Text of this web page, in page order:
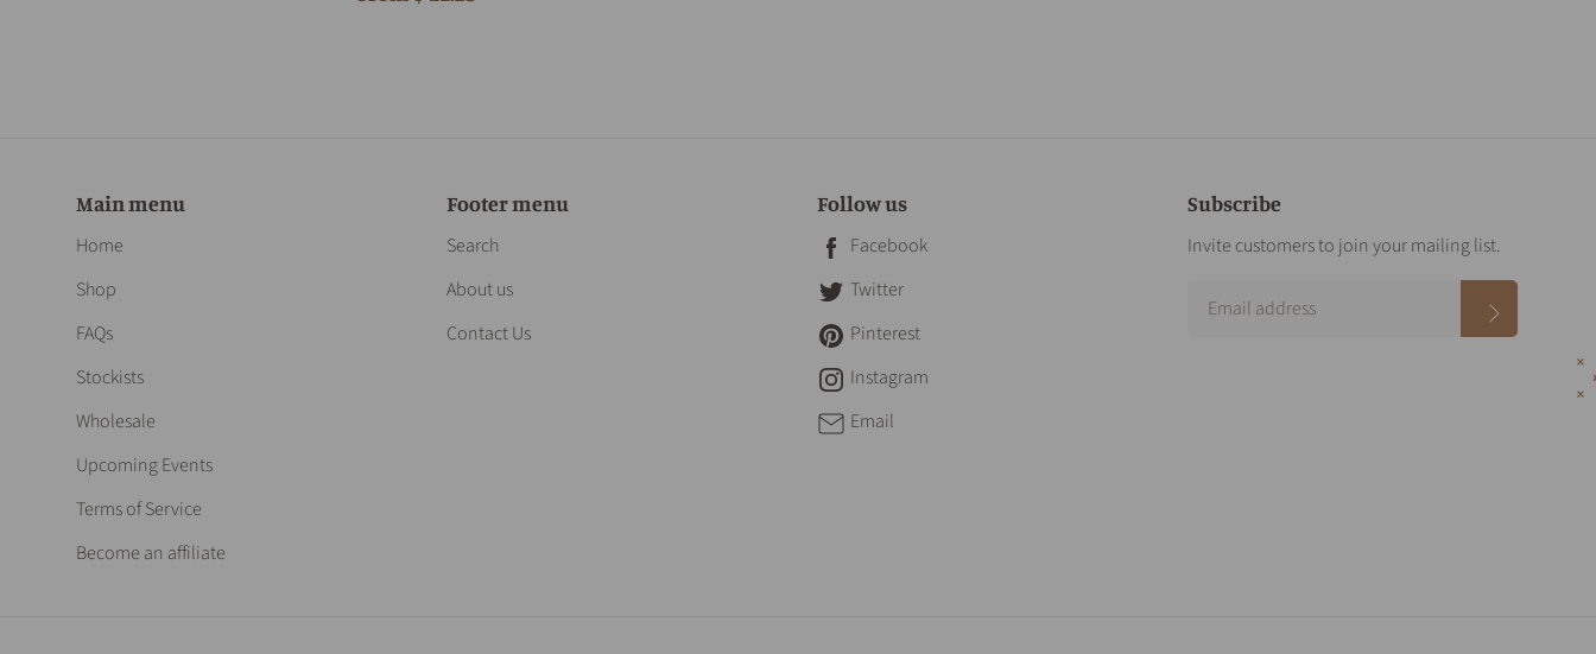
Main menu
Home
Shop
FAQs
Stockists
Wholesale
Upcoming Events
Terms of Service
Become an affiliate
Footer menu
Search
About us
Contact Us
Follow us
Facebook
Twitter
Pinterest
Instagram
Email
Subscribe
Invite customers to join your mailing list.